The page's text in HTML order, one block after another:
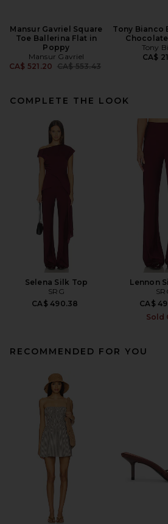
Mansur Gavriel Square
Toe Ballerina Flat in
Poppy
Mansur Gavriel
CA$ 521.20 Previous price:
CA$ 553.43
Tony Bianco
Tony
CA$
COMPLETE THE LOOK
Selena Silk Top
SRG
CA$ 490.38
Lennon
CA$
Sold
RECOMMENDED FOR YOU